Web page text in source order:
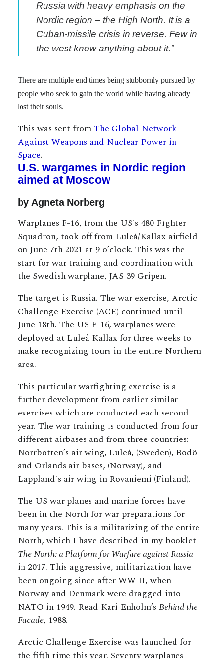
Russia with heavy emphasis on the
Nordic region – the High North. It is a
Cuban-missile crisis in reverse. Few in
the west know anything about it.”
There are multiple end times being stubbornly pursued by
people who seek to gain the world while having already
lost their souls.
This was sent fromThe Global Network
Against Weapons and Nuclear Power in
Space.
U.S. wargames in Nordic region
aimed at Moscow
by Agneta Norberg
Warplanes F-16, from the US´s 480 Fighter
Squadron, took off from Luleå/Kallax airfield
on June 7th 2021 at 9 o´clock. This was the
start for war training and coordination with
the Swedish warplane, JAS 39 Gripen.
The target is Russia. The war exercise, Arctic
Challenge Exercise (ACE) continued until
June 18th. The US F-16, warplanes were
deployed at Luleå Kallax for three weeks to
make recognizing tours in the entire Northern
area.
This particular warfighting exercise is a
further development from earlier similar
exercises which are conducted each second
year. The war training is conducted from four
different airbases and from three countries:
Norrbotten´s air wing, Luleå, (Sweden), Bodö
and Orlands air bases, (Norway), and
Lappland´s air wing in Rovaniemi (Finland).
The US war planes and marine forces have
been in the North for war preparations for
many years. This is a militarizing of the entire
North, which I have described in my booklet
The North: a Platform for Warfare against Russia
in 2017. This aggressive, militarization have
been ongoing since after WW II, when
Norway and Denmark were dragged into
NATO in 1949. Read Kari Enholm’s Behind the
Facade, 1988.
Arctic Challenge Exercise was launched for
the fifth time this year. Seventy warplanes